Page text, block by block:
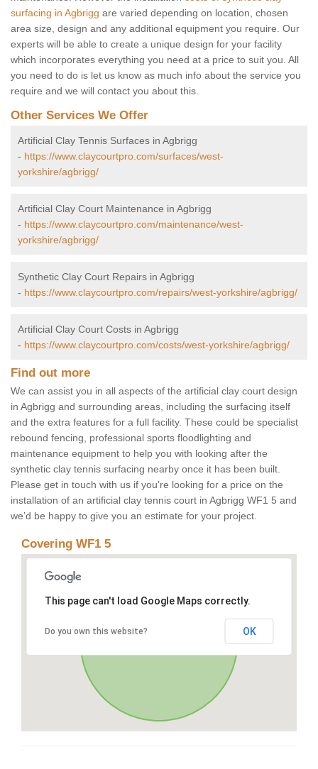
surfacing in Agbrigg are varied depending on location, chosen
area size, design and any additional equipment you require. Our
experts will be able to create a unique design for your facility
which incorporates everything you need at a price to suit you. All
you need to do is let us know as much info about the service you
require and we will contact you about this.
Other Services We Offer
Artificial Clay Tennis Surfaces in Agbrigg
- https://www.claycourtpro.com/surfaces/west-
yorkshire/agbrigg/
Artificial Clay Court Maintenance in Agbrigg
- https://www.claycourtpro.com/maintenance/west-
yorkshire/agbrigg/
Synthetic Clay Court Repairs in Agbrigg
- https://www.claycourtpro.com/repairs/west-yorkshire/agbrigg/
Artificial Clay Court Costs in Agbrigg
- https://www.claycourtpro.com/costs/west-yorkshire/agbrigg/
Find out more
We can assist you in all aspects of the artificial clay court design
in Agbrigg and surrounding areas, including the surfacing itself
and the extra features for a full facility. These could be specialist
rebound fencing, professional sports floodlighting and
maintenance equipment to help you with looking after the
synthetic clay tennis surfacing nearby once it has been built.
Please get in touch with us if you’re looking for a price on the
installation of an artificial clay tennis court in Agbrigg WF1 5 and
we’d be happy to give you an estimate for your project.
Covering WF1 5
This page can't load Google Maps correctly.
Do you own this website? OK